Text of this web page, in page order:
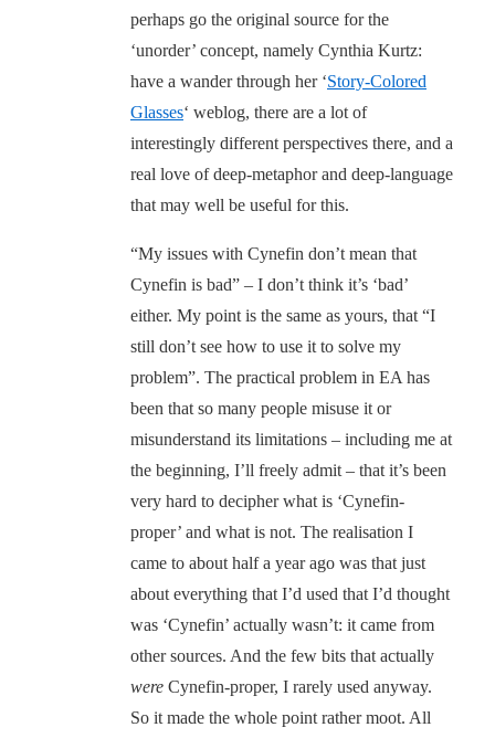
perhaps go the original source for the
‘unorder’ concept, namely Cynthia Kurtz:
have a wander through her ‘Story-Colored
Glasses‘ weblog, there are a lot of
interestingly different perspectives there, and a
real love of deep-metaphor and deep-language
that may well be useful for this.
“My issues with Cynefin don’t mean that
Cynefin is bad” – I don’t think it’s ‘bad’
either. My point is the same as yours, that “I
still don’t see how to use it to solve my
problem”. The practical problem in EA has
been that so many people misuse it or
misunderstand its limitations – including me at
the beginning, I’ll freely admit – that it’s been
very hard to decipher what is ‘Cynefin-
proper’ and what is not. The realisation I
came to about half a year ago was that just
about everything that I’d used that I’d thought
was ‘Cynefin’ actually wasn’t: it came from
other sources. And the few bits that actually
were Cynefin-proper, I rarely used anyway.
So it made the whole point rather moot. All